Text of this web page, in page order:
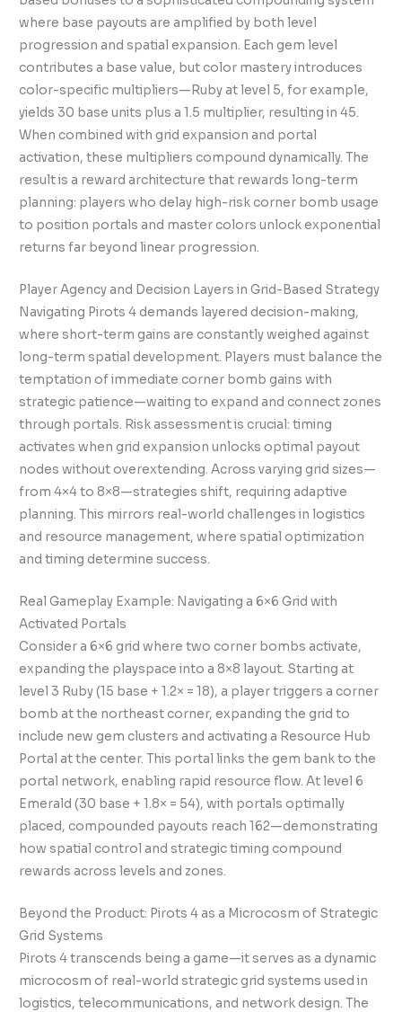
where base payouts are amplified by both level
progression and spatial expansion. Each gem level
contributes a base value, but color mastery introduces
color-specific multipliers—Ruby at level 5, for example,
yields 30 base units plus a 1.5 multiplier, resulting in 45.
When combined with grid expansion and portal
activation, these multipliers compound dynamically. The
result is a reward architecture that rewards long-term
planning: players who delay high-risk corner bomb usage
to position portals and master colors unlock exponential
returns far beyond linear progression.
Player Agency and Decision Layers in Grid-Based Strategy
Navigating Pirots 4 demands layered decision-making,
where short-term gains are constantly weighed against
long-term spatial development. Players must balance the
temptation of immediate corner bomb gains with
strategic patience—waiting to expand and connect zones
through portals. Risk assessment is crucial: timing
activates when grid expansion unlocks optimal payout
nodes without overextending. Across varying grid sizes—
from 4×4 to 8×8—strategies shift, requiring adaptive
planning. This mirrors real-world challenges in logistics
and resource management, where spatial optimization
and timing determine success.
Real Gameplay Example: Navigating a 6×6 Grid with
Activated Portals
Consider a 6×6 grid where two corner bombs activate,
expanding the playspace into a 8×8 layout. Starting at
level 3 Ruby (15 base + 1.2× = 18), a player triggers a corner
bomb at the northeast corner, expanding the grid to
include new gem clusters and activating a Resource Hub
Portal at the center. This portal links the gem bank to the
portal network, enabling rapid resource flow. At level 6
Emerald (30 base + 1.8× = 54), with portals optimally
placed, compounded payouts reach 162—demonstrating
how spatial control and strategic timing compound
rewards across levels and zones.
Beyond the Product: Pirots 4 as a Microcosm of Strategic
Grid Systems
Pirots 4 transcends being a game—it serves as a dynamic
microcosm of real-world strategic grid systems used in
logistics, telecommunications, and network design. The